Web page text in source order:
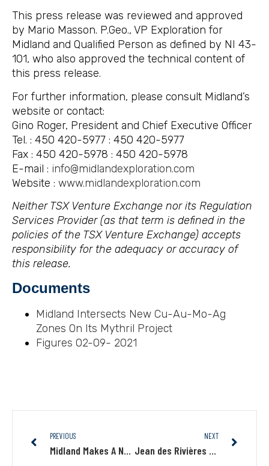
This press release was reviewed and approved
by Mario Masson. P.Geo., VP Exploration for
Midland and Qualified Person as defined by NI 43-
101, who also approved the technical content of
this press release.
For further information, please consult Midland’s
website or contact:
Gino Roger, President and Chief Executive Officer
Tel. : 450 420-5977 : 450 420-5977
Fax : 450 420-5978 : 450 420-5978
E-mail : info@midlandexploration.com
Website : www.midlandexploration.com
Neither TSX Venture Exchange nor its Regulation
Services Provider (as that term is defined in the
policies of the TSX Venture Exchange) accepts
responsibility for the adequacy or accuracy of
this release.
Documents
Midland Intersects New Cu-Au-Mo-Ag
Zones On Its Mythril Project
Figures 02-09- 2021
PREVIOUS
Midland Makes A New Gold Discovery On Its Lewis Project Northwest Of The Nelligan Deposit
NEXT
Jean des Rivières Joins Midland’s Boards Of Directors